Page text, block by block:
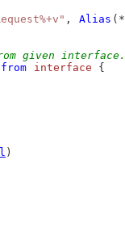
, Alias (*
given interface.
from interface {
)